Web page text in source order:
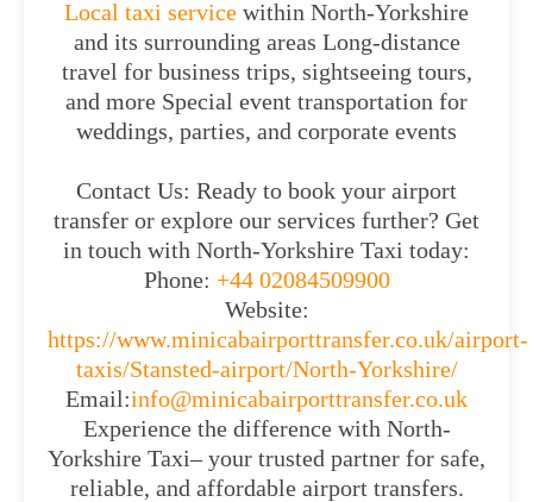
Local taxi service within North-Yorkshire
and its surrounding areas Long-distance
travel for business trips, sightseeing tours,
and more Special event transportation for
weddings, parties, and corporate events
Contact Us: Ready to book your airport
transfer or explore our services further? Get
in touch with North-Yorkshire Taxi today:
Phone: +44 02084509900
Website:
https://www.minicabairporttransfer.co.uk/airport-
taxis/Stansted-airport/North-Yorkshire/
Email:info@minicabairporttransfer.co.uk
Experience the difference with North-
Yorkshire Taxi– your trusted partner for safe,
reliable, and affordable airport transfers.